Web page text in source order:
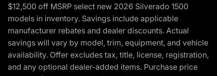
$12,500 off MSRP select new 2026 Silverado 1500
models in inventory. Savings include applicable
manufacturer rebates and dealer discounts. Actual
savings will vary by model, trim, equipment, and vehicle
availability. Offer excludes tax, title, license, registration,
and any optional dealer-added items. Purchase price